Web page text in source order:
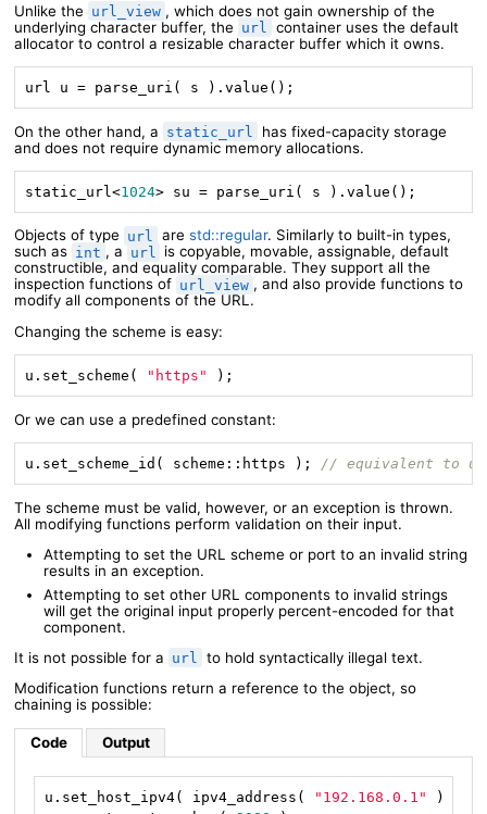
Unlike the url_view , which does not gain ownership of the
underlying character buffer, the url
container uses the default
allocator to control a resizable character buffer which it owns.
url u = parse_uri( s ).value();
On the other hand, a static_url
has fixed-capacity storage
and does not require dynamic memory allocations.
static_url<1024> su = parse_uri( s ).value();
Objects of type url are std::regular. Similarly to built-in types,
such as int , a url
is copyable, movable, assignable, default
constructible, and equality comparable. They support all the
inspection functions of url_view , and also provide functions to
modify all components of the URL.
Changing the scheme is easy:
u.set_scheme( "https" );
Or we can use a predefined constant:
u.set_scheme_id( scheme::https ); // equivalent to
The scheme must be valid, however, or an exception is thrown.
All modifying functions perform validation on their input.
Attempting to set the URL scheme or port to an invalid string
results in an exception.
Attempting to set other URL components to invalid strings
will get the original input properly percent-encoded for that
component.
It is not possible for a url
to hold syntactically illegal text.
Modification functions return a reference to the object, so
chaining is possible:
Code Output
u.set_host_ipv4( ipv4_address( "192.168.0.1"
) )